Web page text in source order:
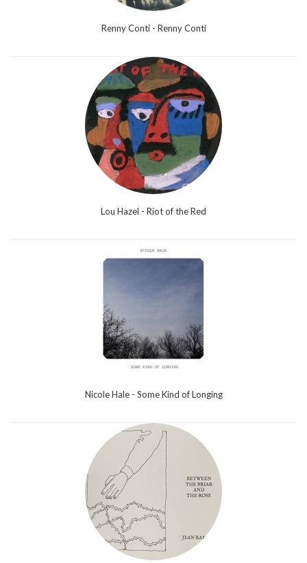
Renny Conti - Renny Conti
Lou Hazel - Riot of the Red
Nicole Hale - Some Kind of Longing